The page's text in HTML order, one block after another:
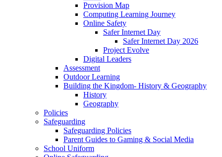
Provision Map
Computing Learning Journey
Online Safety
Safer Internet Day
Safer Internet Day 2026
Project Evolve
Digital Leaders
Assessment
Outdoor Learning
Building the Kingdom- History & Geography
History
Geography
Policies
Safeguarding
Safeguarding Policies
Parent Guides to Gaming & Social Media
School Uniform